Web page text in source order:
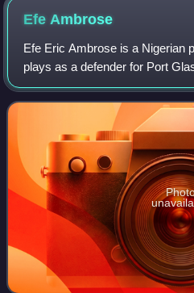
Efe Ambrose
Efe Eric Ambrose is a Nigerian
plays as a defender for Port
previously played for Kaduna
club Ashdod, Scottish clubs Ce